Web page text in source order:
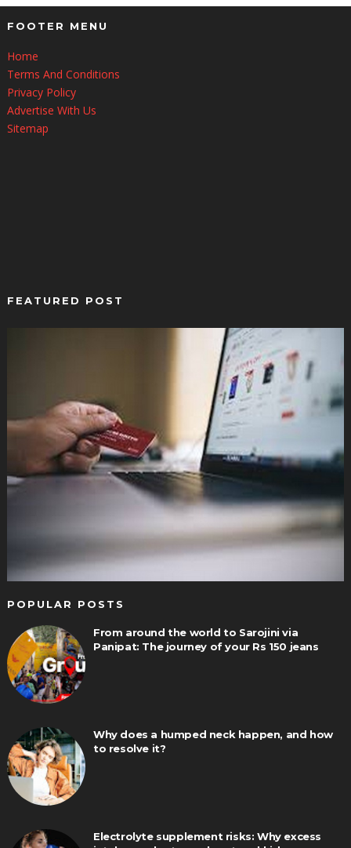
FOOTER MENU
Home
Terms And Conditions
Privacy Policy
Advertise With Us
Sitemap
FEATURED POST
POPULAR POSTS
From around the world to Sarojini via
Panipat: The journey of your Rs 150 jeans
Why does a humped neck happen, and how
to resolve it?
Electrolyte supplement risks: Why excess